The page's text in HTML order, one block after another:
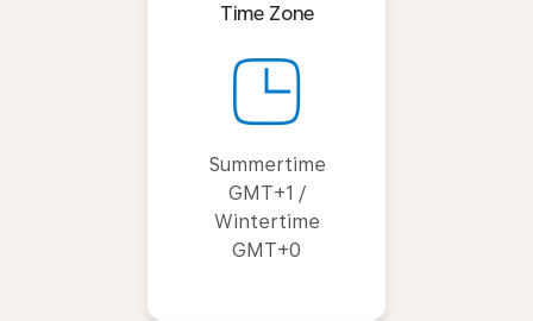
Time Zone
Summertime
GMT+1 /
Wintertime
GMT+0